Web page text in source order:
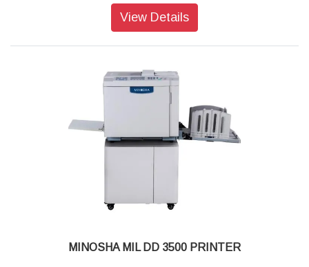
Geschwindigkeit in mm pro Sekunde: 152
Software: inkl. Basis-Etikettensoftware des Herstellers
Memory: DRAM 64MB/FLASH 128MB
View Details
MINOSHA MIL DD 3500 PRINTER